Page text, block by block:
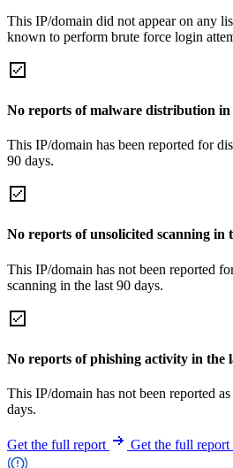
This IP/domain did not appear on any
known to perform brute force login
No reports of malware distribution in
This IP/domain has been reported for
90 days.
No reports of unsolicited scanning in
This IP/domain has not been reported
scanning in the last 90 days.
No reports of phishing activity in the
This IP/domain has not been reported
days.
Get the full report Get the full report